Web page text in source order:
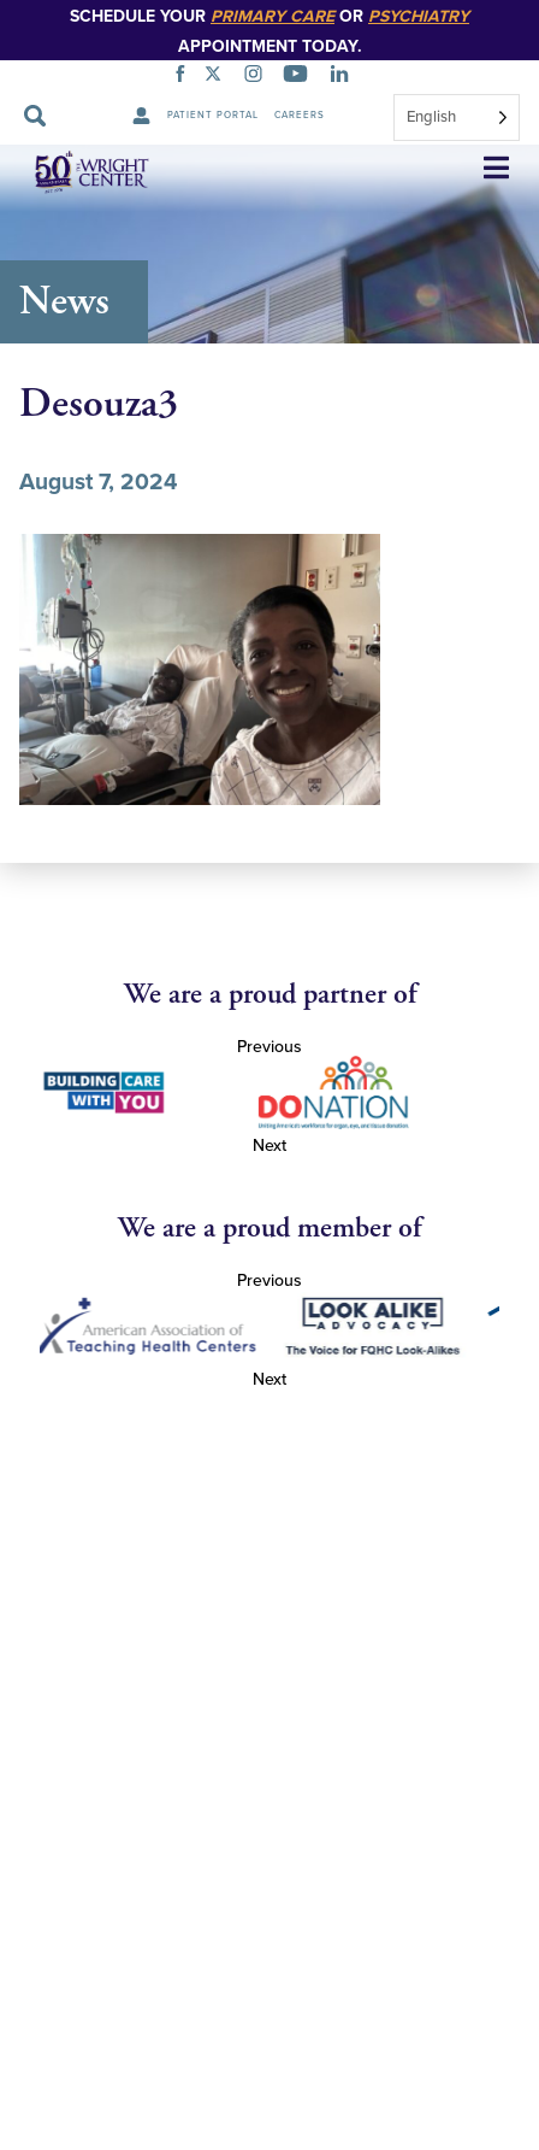
SCHEDULE YOUR PRIMARY CAREOR PSYCHIATRY
APPOINTMENT TODAY.
PATIENT PORTAL CAREERS English
Skip
Navigation
News
Desouza3
August 7, 2024
We are a proud partner of
Previous
Next
We are a proud member of
Previous
Next